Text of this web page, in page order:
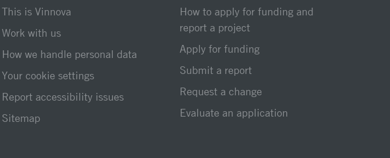
This is Vinnova
Work with us
How we handle personal data
Your cookie settings
Report accessibility issues
Sitemap
How to apply for funding and
report a project
Apply for funding
Submit a report
Request a change
Evaluate an application